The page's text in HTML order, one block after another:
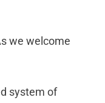
we welcome
system of